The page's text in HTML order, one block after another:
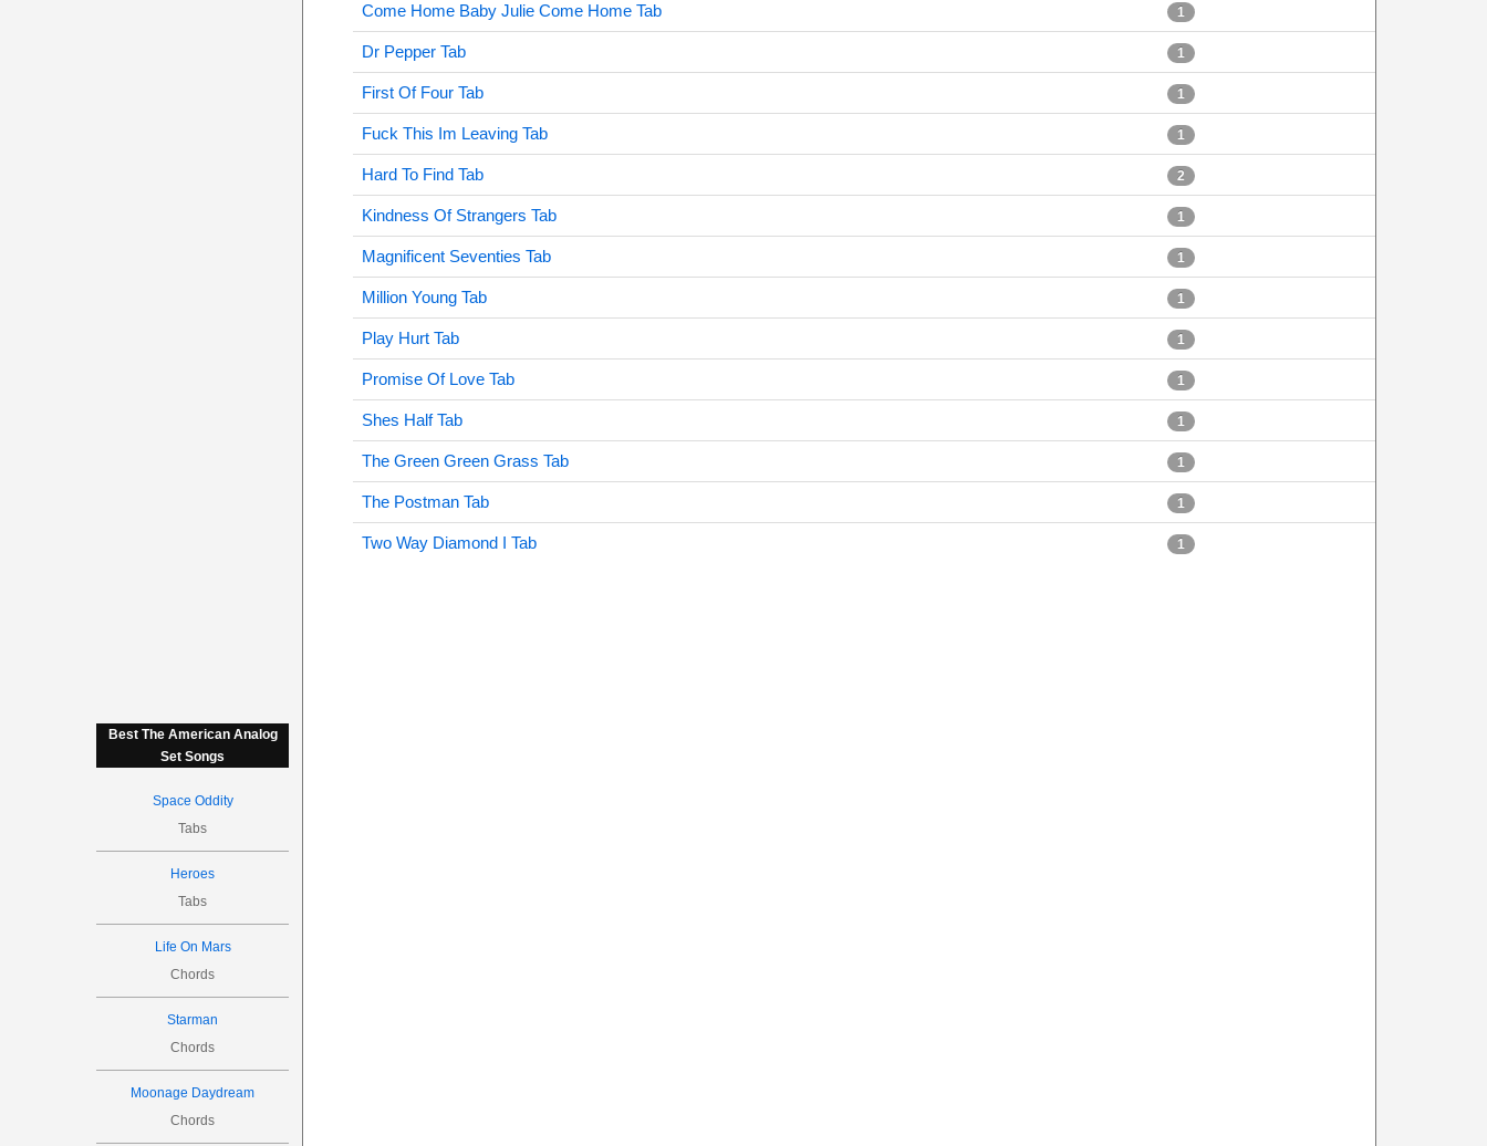
Best The American Analog
Set Songs
Space Oddity
Tabs
Heroes
Tabs
Life On Mars
Chords
Starman
Chords
Moonage Daydream
Chords
Come Home Baby Julie Come Home Tab 1
Dr Pepper Tab 1
First Of Four Tab 1
Fuck This Im Leaving Tab 1
Hard To Find Tab 2
Kindness Of Strangers Tab 1
Magnificent Seventies Tab 1
Million Young Tab 1
Play Hurt Tab 1
Promise Of Love Tab 1
Shes Half Tab 1
The Green Green Grass Tab 1
The Postman Tab 1
Two Way Diamond I Tab 1